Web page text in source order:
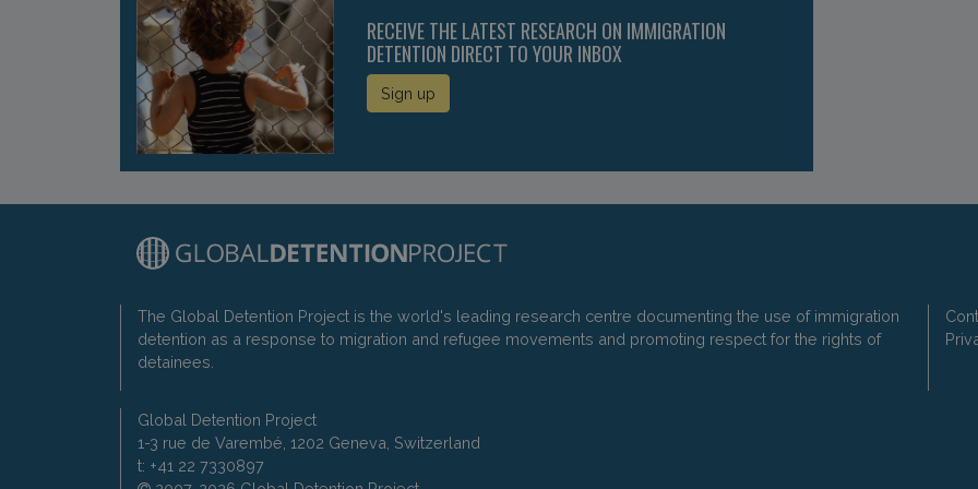
RECEIVE THE LATEST RESEARCH ON IMMIGRATION
DETENTION DIRECT TO YOUR INBOX
Sign up
The Global Detention Project is the world's leading research centre documenting the use of immigration
detention as a response to migration and refugee movements and promoting respect for the rights of
detainees.
Global Detention Project
1-3 rue de Varembé, 1202 Geneva, Switzerland
t: +41 22 7330897